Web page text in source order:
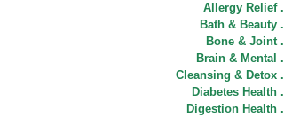
Allergy Relief .
Bath & Beauty .
Bone & Joint .
Brain & Mental .
Cleansing & Detox .
Diabetes Health .
Digestion Health .